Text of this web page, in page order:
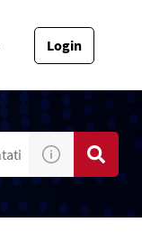
Login